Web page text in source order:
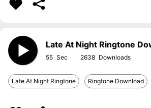
Late At Night Ringtone
55 2638
Late At Night Ringtone Ringtone Download